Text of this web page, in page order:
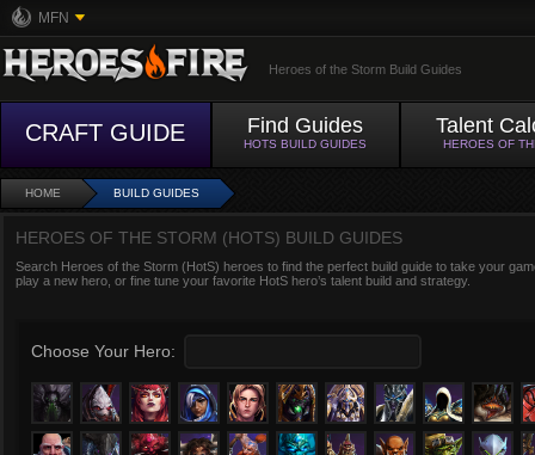
MFN
Heroes of the Storm Build Guides
CRAFT GUIDE Find Guides
HOTS BUILD GUIDES
Talent
HEROES OF
HOME BUILD GUIDES
HEROES OF THE STORM (HOTS) BUILD GUIDES
Search Heroes of the Storm (HotS) heroes to find the perfect build guide to take your
play a new hero, or fine tune your favorite HotS hero’s talent build and strategy.
Choose Your Hero: